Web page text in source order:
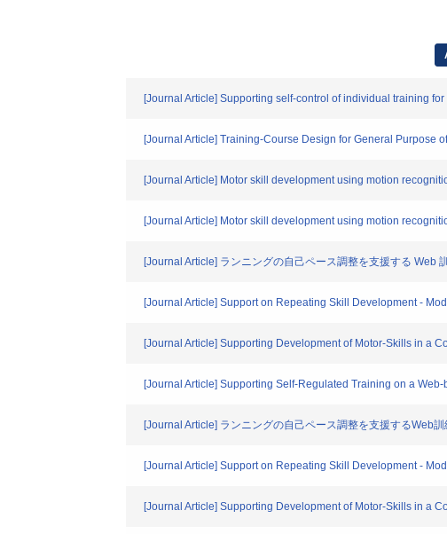
[Journal Article] Supporting self-control of individual training
[Journal Article] Training-Course Design for General Purpose
[Journal Article] Motor skill development using motion
[Journal Article] Motor skill development using motion
[Journal Article] ランニングの自己ペース調整を支援する Web
[Journal Article] Support on Repeating Skill Development -
[Journal Article] Supporting Development of Motor-Skills in a
[Journal Article] Supporting Self-Regulated Training on a
[Journal Article] ランニングの自己ペース調整を支援するWeb訓
[Journal Article] Support on Repeating Skill Development -
[Journal Article] Supporting Development of Motor-Skills in a